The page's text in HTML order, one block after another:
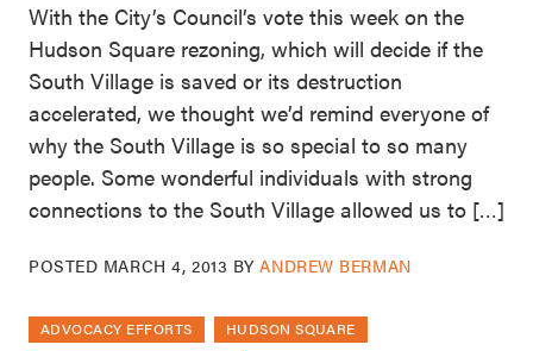
With the City’s Council’s vote this week on the
Hudson Square rezoning, which will decide if the
South Village is saved or its destruction
accelerated, we thought we’d remind everyone of
why the South Village is so special to so many
people. Some wonderful individuals with strong
connections to the South Village allowed us to […]
POSTED MARCH 4, 2013 BYANDREW BERMAN
ADVOCACY EFFORTS
HUDSON SQUARE